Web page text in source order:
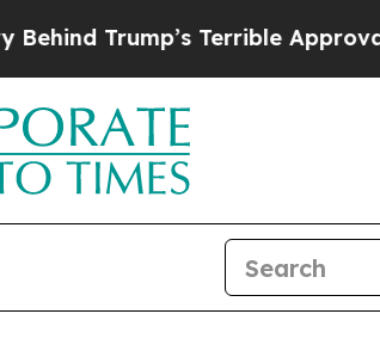
Trump’s Terrible Approval Rating